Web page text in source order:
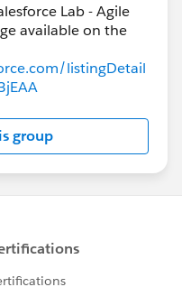
Lab - Agile
available on the
listingDetail
group